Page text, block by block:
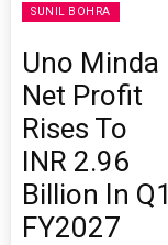
SUNIL BOHRA
Uno Minda
Net Profit
Rises To
INR 2.96
Billion In Q1
FY2027